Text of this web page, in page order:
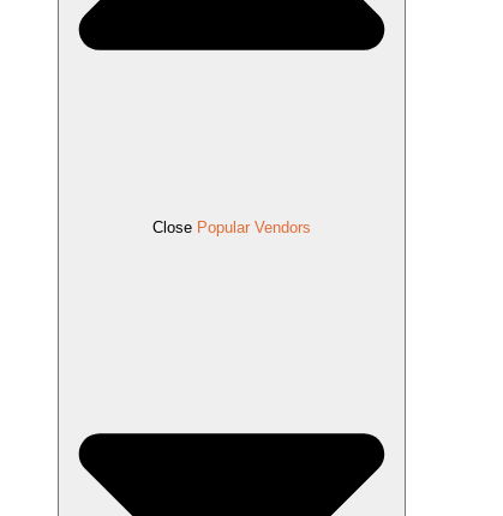
Close Popular Vendors